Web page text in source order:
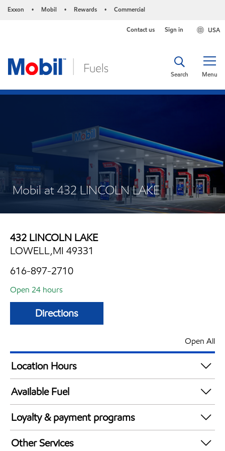
Exxon • Mobil • Rewards • Commercial
USA
Contact us Sign in
Menu
Search
Mobil at 432 LINCOLN LAKE
432 LINCOLN LAKE
LOWELL,MI 49331
616-897-2710
Open 24 hours
Directions
Open All
Location Hours
24 hours
Available Fuel
Synergy Diesel Efficient / Diesel
Loyalty & payment programs
Exxon Mobil Rewards+ in-store offers
Other Services